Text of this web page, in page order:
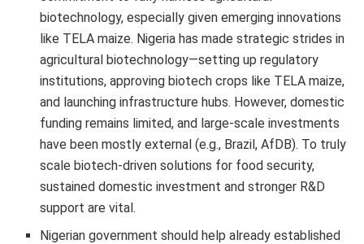
biotechnology, especially given emerging innovations
like TELA maize. Nigeria has made strategic strides in
agricultural biotechnology—setting up regulatory
institutions, approving biotech crops like TELA maize,
and launching infrastructure hubs. However, domestic
funding remains limited, and large-scale investments
have been mostly external (e.g., Brazil, AfDB). To truly
scale biotech-driven solutions for food security,
sustained domestic investment and stronger R&D
support are vital.
Nigerian government should help already established